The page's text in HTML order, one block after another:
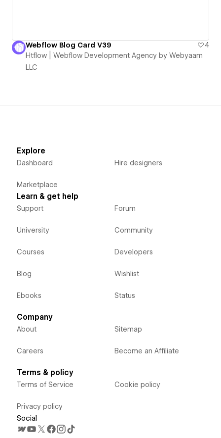
Webflow Blog Card V39
4
Htflow | Webflow Development Agency by Webyaam
LLC
Explore
Dashboard
Marketplace
Hire designers
Learn & get help
Support
University
Courses
Blog
Ebooks
Forum
Community
Developers
Wishlist
Status
Company
About
Careers
Sitemap
Become an Affiliate
Terms & policy
Terms of Service
Privacy policy
Cookie policy
Social